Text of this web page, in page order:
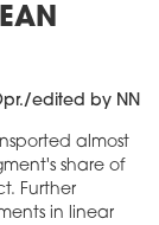
edited by NN
almost
share of
Further
in linear